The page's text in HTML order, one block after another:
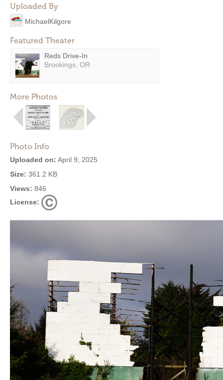
Uploaded By
MichaelKilgore
Featured Theater
Reds Drive-In
Brookings, OR
More Photos
Photo Info
Uploaded on: April 9, 2025
Size: 361.2 KB
Views: 846
License: